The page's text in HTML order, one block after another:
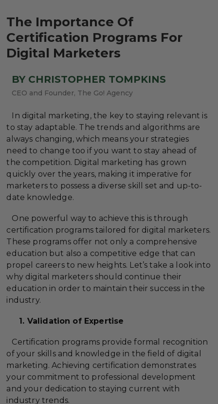
The Importance Of
Certification Programs For
Digital Marketers
BY CHRISTOPHER TOMPKINS
CEO and Founder, The Go! Agency
In digital marketing, the key to staying relevant is
to stay adaptable. The trends and algorithms are
always changing, which means your strategies
need to change too if you want to stay ahead of
the competition. Digital marketing has grown
quickly over the years, making it imperative for
marketers to possess a diverse skill set and up-to-
date knowledge.
One powerful way to achieve this is through
certification programs tailored for digital marketers.
These programs offer not only a comprehensive
education but also a competitive edge that can
propel careers to new heights. Let’s take a look into
why digital marketers should continue their
education in order to maintain their success in the
industry.
1. Validation of Expertise
Certification programs provide formal recognition
of your skills and knowledge in the field of digital
marketing. Achieving certification demonstrates
your commitment to professional development
and your dedication to staying current with
industry trends.